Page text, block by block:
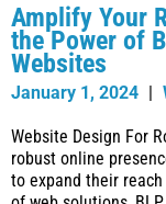
Amplify Your
the Power of
Websites
January 1, 2024 |
Website Design For
robust online
to expand their